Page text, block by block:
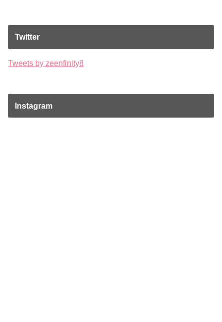
Twitter
Tweets by zeenfinity8
Instagram